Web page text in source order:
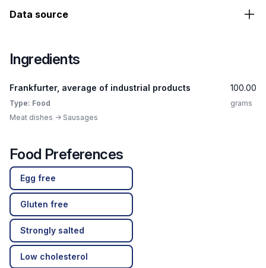
Data source
Ingredients
Frankfurter, average of industrial products
Type: Food
Meat dishes -> Sausages
100.00
grams
Food Preferences
Egg free
Gluten free
Strongly salted
Low cholesterol